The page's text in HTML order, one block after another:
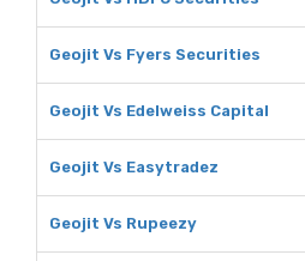
Geojit Vs Fyers Securities
Geojit Vs Edelweiss Capital
Geojit Vs Easytradez
Geojit Vs Rupeezy